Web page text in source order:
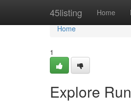
45listing Home
Home
Home
1
Explore